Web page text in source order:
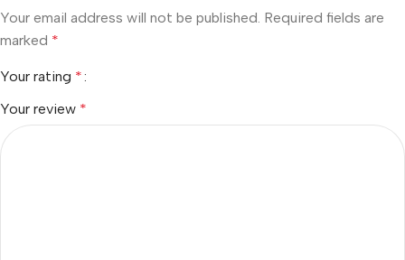
Your email address will not be published. Required fields are
marked *
Your rating *
Your review *